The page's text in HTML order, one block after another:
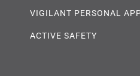
VIGILANT PERSONAL
ACTIVE SAFETY